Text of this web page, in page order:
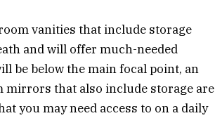
vanities that include storage
and will offer much-needed
be below the main focal point, an
that also include storage are
you may need access to on a daily